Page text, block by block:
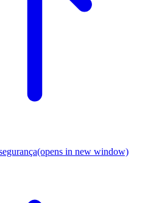
(opens in new window)